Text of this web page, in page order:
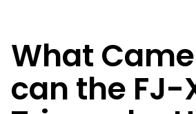
What
can the FJ-